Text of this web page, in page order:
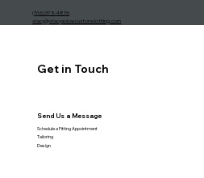
(516) 375-4876
stacy@stacysolowcustomclothing.com
Get in Touch
Send Us a Message
Schedule a Fitting Appointment
Tailoring
Design